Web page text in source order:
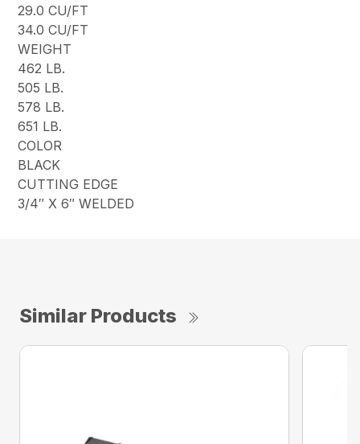
29.0 CU/FT
34.0 CU/FT
WEIGHT
462 LB.
505 LB.
578 LB.
651 LB.
COLOR
BLACK
CUTTING EDGE
3/4″ X 6″ WELDED
Similar Products